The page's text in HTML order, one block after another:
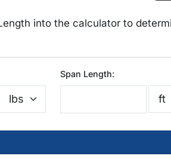
into the calculator to
Span Length: